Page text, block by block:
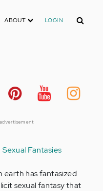
ABOUT LOGIN Search
advertisement
Fantasies
earth has fantasized
sexual fantasy that